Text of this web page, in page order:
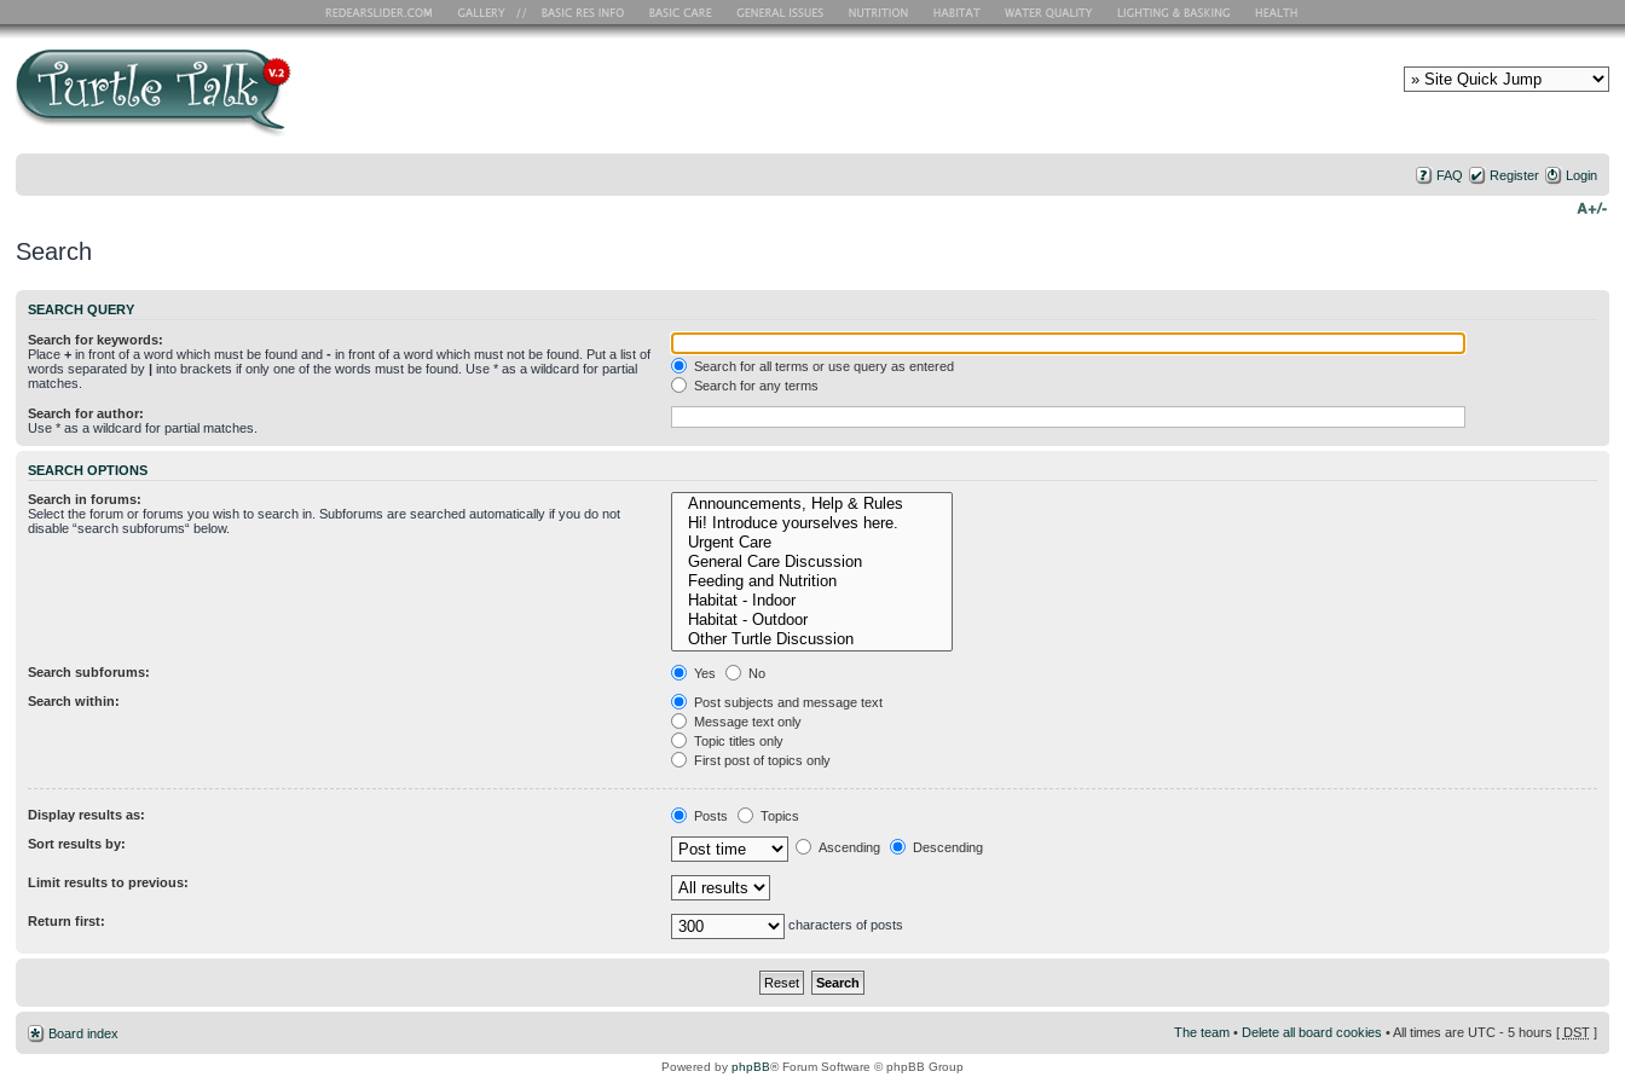
FAQ Register Login
Search
SEARCH QUERY
Search for keywords:
Place+ in front of a word which must be found and- in front of a word which must not be found. Put a list of
words separated by| into brackets if only one of the words must be found. Use * as a wildcard for partial
matches.
Search for all terms or use query as entered
Search for any terms
Search for author:
Use * as a wildcard for partial matches.
SEARCH OPTIONS
Search in forums:
Select the forum or forums you wish to search in. Subforums are searched automatically if you do not
disable “search subforums“ below.
Search subforums: Yes
No
Search within:
Post subjects and message text
Message text only
Topic titles only
First post of topics only
Display results as: Posts
Topics
Sort results by:
Ascending Descending
Limit results to previous:
Return first: characters of posts
Board index The team• Delete all board cookies • All times are UTC - 5 hours [ DST]
Powered by phpBB® Forum Software © phpBB Group